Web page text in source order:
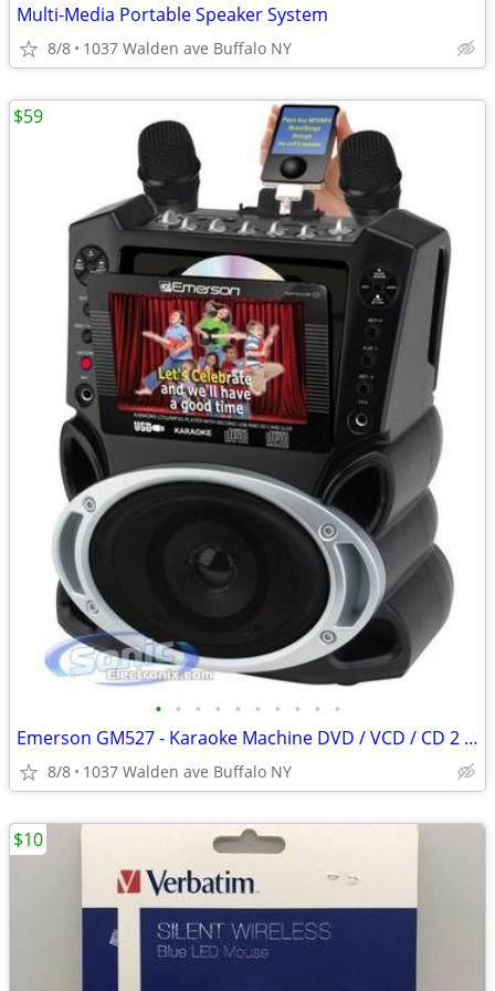
Multi-Media Portable Speaker System
8/8 1037 Walden ave Buffalo NY
• • • • • • • • • •
Emerson GM527 - Karaoke Machine DVD / VCD / CD 2 x Discs 2 Mics
8/8 1037 Walden ave Buffalo NY
$59
$10